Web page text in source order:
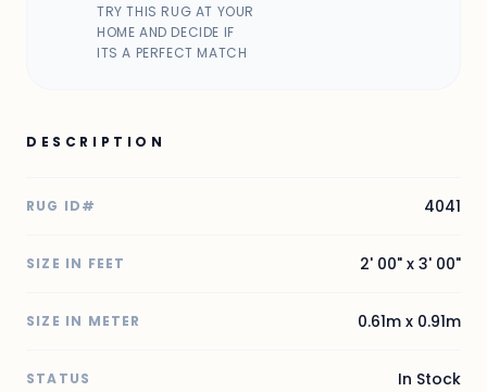
TRY THIS RUG AT YOUR
HOME AND DECIDE IF
ITS A PERFECT MATCH
DESCRIPTION
RUG ID# 4041
SIZE IN FEET 2' 00" x 3' 00"
SIZE IN METER 0.61m x 0.91m
STATUS In Stock